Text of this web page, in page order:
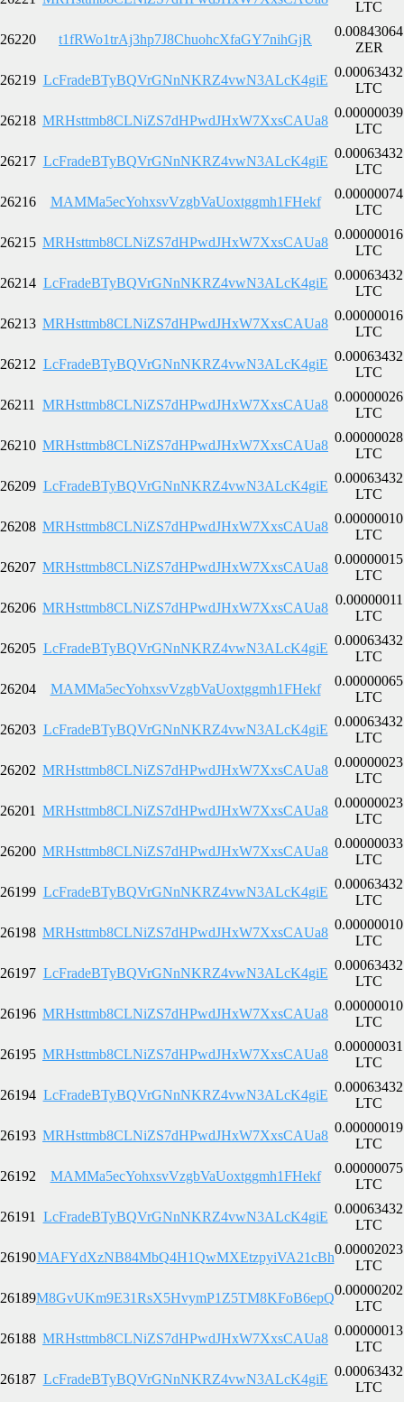
LTC
26220 t1fRWo1trAj3hp7J8ChuohcXfaGY7nihGjR
0.00843064
ZER
26219 LcFradeBTyBQVrGNnNKRZ4vwN3ALcK4giE
0.00063432
LTC
26218 MRHsttmb8CLNiZS7dHPwdJHxW7XxsCAUa8
0.00000039
LTC
26217 LcFradeBTyBQVrGNnNKRZ4vwN3ALcK4giE
0.00063432
LTC
26216 MAMMa5ecYohxsvVzgbVaUoxtggmh1FHekf
0.00000074
LTC
26215 MRHsttmb8CLNiZS7dHPwdJHxW7XxsCAUa8
0.00000016
LTC
26214 LcFradeBTyBQVrGNnNKRZ4vwN3ALcK4giE
0.00063432
LTC
26213 MRHsttmb8CLNiZS7dHPwdJHxW7XxsCAUa8
0.00000016
LTC
26212 LcFradeBTyBQVrGNnNKRZ4vwN3ALcK4giE
0.00063432
LTC
26211 MRHsttmb8CLNiZS7dHPwdJHxW7XxsCAUa8
0.00000026
LTC
26210 MRHsttmb8CLNiZS7dHPwdJHxW7XxsCAUa8
0.00000028
LTC
26209 LcFradeBTyBQVrGNnNKRZ4vwN3ALcK4giE
0.00063432
LTC
26208 MRHsttmb8CLNiZS7dHPwdJHxW7XxsCAUa8
0.00000010
LTC
26207 MRHsttmb8CLNiZS7dHPwdJHxW7XxsCAUa8
0.00000015
LTC
26206 MRHsttmb8CLNiZS7dHPwdJHxW7XxsCAUa8
0.00000011
LTC
26205 LcFradeBTyBQVrGNnNKRZ4vwN3ALcK4giE
0.00063432
LTC
26204 MAMMa5ecYohxsvVzgbVaUoxtggmh1FHekf
0.00000065
LTC
26203 LcFradeBTyBQVrGNnNKRZ4vwN3ALcK4giE
0.00063432
LTC
26202 MRHsttmb8CLNiZS7dHPwdJHxW7XxsCAUa8
0.00000023
LTC
26201 MRHsttmb8CLNiZS7dHPwdJHxW7XxsCAUa8
0.00000023
LTC
26200 MRHsttmb8CLNiZS7dHPwdJHxW7XxsCAUa8
0.00000033
LTC
26199 LcFradeBTyBQVrGNnNKRZ4vwN3ALcK4giE
0.00063432
LTC
26198 MRHsttmb8CLNiZS7dHPwdJHxW7XxsCAUa8
0.00000010
LTC
26197 LcFradeBTyBQVrGNnNKRZ4vwN3ALcK4giE
0.00063432
LTC
26196 MRHsttmb8CLNiZS7dHPwdJHxW7XxsCAUa8
0.00000010
LTC
26195 MRHsttmb8CLNiZS7dHPwdJHxW7XxsCAUa8
0.00000031
LTC
26194 LcFradeBTyBQVrGNnNKRZ4vwN3ALcK4giE
0.00063432
LTC
26193 MRHsttmb8CLNiZS7dHPwdJHxW7XxsCAUa8
0.00000019
LTC
26192 MAMMa5ecYohxsvVzgbVaUoxtggmh1FHekf
0.00000075
LTC
26191 LcFradeBTyBQVrGNnNKRZ4vwN3ALcK4giE
0.00063432
LTC
26190MAFYdXzNB84MbQ4H1QwMXEtzpyiVA21cBh
0.00002023
LTC
26189M8GvUKm9E31RsX5HvymP1Z5TM8KFoB6epQ
0.00000202
LTC
26188 MRHsttmb8CLNiZS7dHPwdJHxW7XxsCAUa8
0.00000013
LTC
26187 LcFradeBTyBQVrGNnNKRZ4vwN3ALcK4giE
0.00063432
LTC